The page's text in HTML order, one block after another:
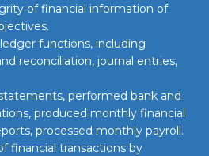
of financial information of
functions, including
reconciliation, journal entries,
performed bank and
produced monthly financial
processed monthly payroll.
financial transactions by